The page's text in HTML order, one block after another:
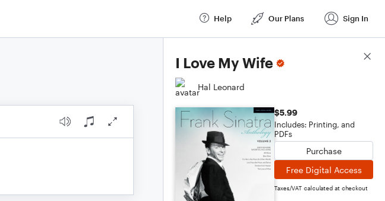
Help Our Plans Sign In
I Love My Wife
Hal Leonard
$5.99
Includes: Printing, and
PDFs
Purchase
Free Digital Access
Taxes/VAT calculated at checkout
Score Details